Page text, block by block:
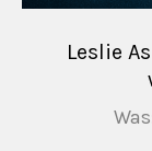
Leslie